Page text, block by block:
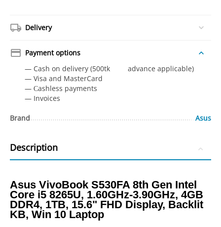
Delivery
Payment options
— Cash on delivery (500tk advance applicable)
— Visa and MasterCard
— Сashless payments
— Invoices
Brand Asus
Description
Asus VivoBook S530FA 8th Gen Intel
Core i5 8265U, 1.60GHz-3.90GHz, 4GB
DDR4, 1TB, 15.6" FHD Display, Backlit
KB, Win 10 Laptop